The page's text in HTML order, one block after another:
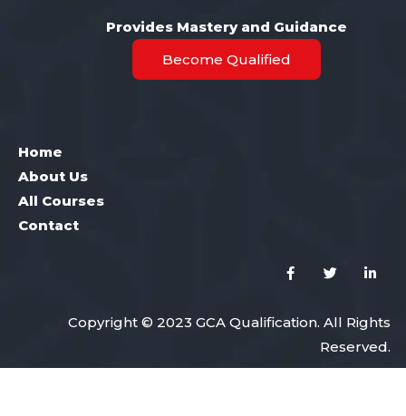
Provides Mastery and Guidance
Become Qualified
Home
About Us
All Courses
Contact
Copyright © 2023 GCA Qualification. All Rights
Reserved.